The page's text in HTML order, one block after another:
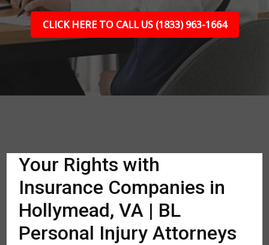
CLICK HERE TO CALL US (1833) 963-1664
Your Rights with
Insurance Companies in
Hollymead, VA | BL
Personal Injury Attorneys